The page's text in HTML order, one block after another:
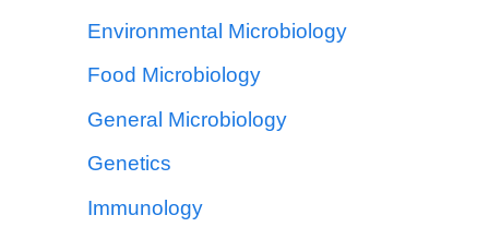
Environmental Microbiology
Food Microbiology
General Microbiology
Genetics
Immunology